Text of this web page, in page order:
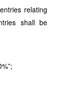
relating
shall be